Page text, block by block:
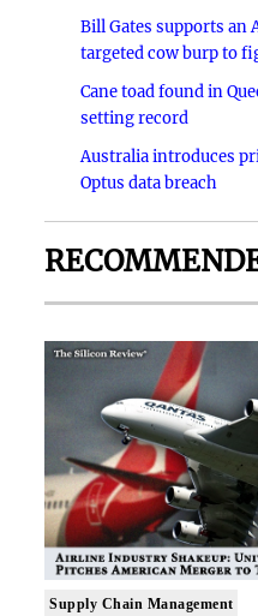
Bill Gates supports an
targeted cow burp to
Cane toad found in
setting record
Australia introduces
Optus data breach
Supply Chain Management